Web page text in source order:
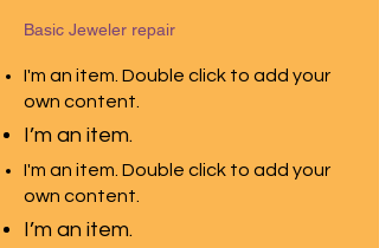
Basic Jeweler repair
I'm an item. Double click to add your
own content.
I’m an item.
I'm an item. Double click to add your
own content.
I’m an item.